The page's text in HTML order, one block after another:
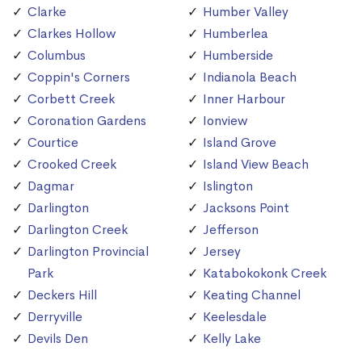
Clarke
Clarkes Hollow
Columbus
Coppin's Corners
Corbett Creek
Coronation Gardens
Courtice
Crooked Creek
Dagmar
Darlington
Darlington Creek
Darlington Provincial
Park
Deckers Hill
Derryville
Devils Den
Humber Valley
Humberlea
Humberside
Indianola Beach
Inner Harbour
Ionview
Island Grove
Island View Beach
Islington
Jacksons Point
Jefferson
Jersey
Katabokokonk Creek
Keating Channel
Keelesdale
Kelly Lake